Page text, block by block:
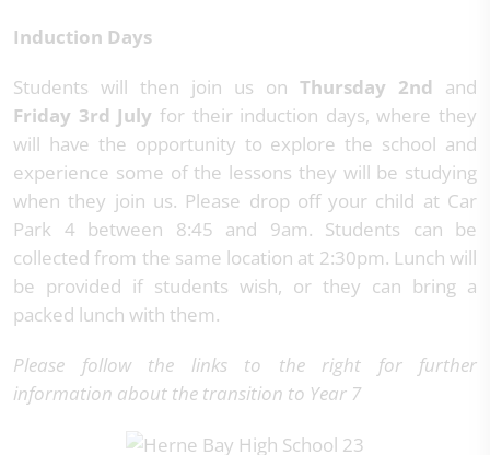
Induction Days
Students will then join us on Thursday 2nd and
Friday 3rd July for their induction days, where they
will have the opportunity to explore the school and
experience some of the lessons they will be studying
when they join us. Please drop off your child at Car
Park 4 between 8:45 and 9am. Students can be
collected from the same location at 2:30pm. Lunch will
be provided if students wish, or they can bring a
packed lunch with them.
Please follow the links to the right for further
information about the transition to Year 7